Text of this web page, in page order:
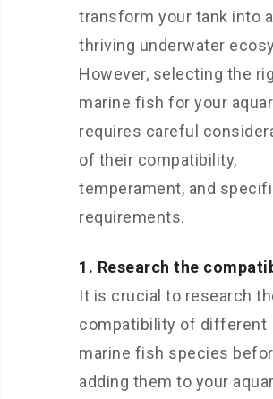
transform your tank into a
thriving underwater
However, selecting the
marine fish for your
requires careful
of their compatibility,
temperament, and
requirements.
1. Research the
It is crucial to research
compatibility of different
marine fish species
adding them to your